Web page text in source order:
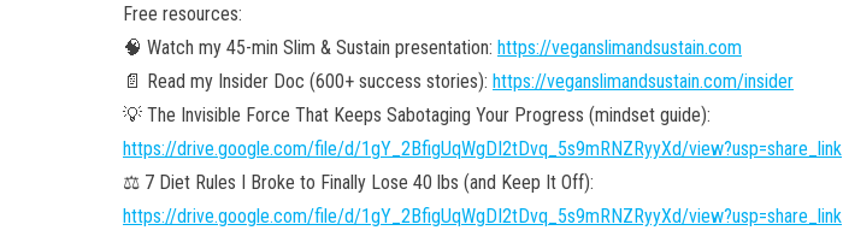
Free resources:
🧠 Watch my 45-min Slim & Sustain presentation: https://veganslimandsustain.com
📄 Read my Insider Doc (600+ success stories): https://veganslimandsustain.com/insider
💡 The Invisible Force That Keeps Sabotaging Your Progress (mindset guide):
https://drive.google.com/file/d/1gY_2BfigUqWgDI2tDvq_5s9mRNZRyyXd/view?usp=share_link
⚖️ 7 Diet Rules I Broke to Finally Lose 40 lbs (and Keep It Off):
https://drive.google.com/file/d/1gY_2BfigUqWgDI2tDvq_5s9mRNZRyyXd/view?usp=share_link